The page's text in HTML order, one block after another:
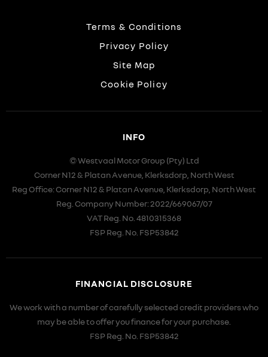
Terms & Conditions
Privacy Policy
Site Map
Cookie Policy
INFO
© Westvaal Motor Group (Pty) Ltd
Corner N12 & Platan Avenue, Klerksdorp, North West
Reg Office:Corner N12 & Platan Avenue, Klerksdorp, North West
Reg. Company Number:2022/669067/07
VAT Reg. No. 4810315368
FSP Reg. No. FSP53842
FINANCIAL DISCLOSURE
We work with a number of carefully selected credit providers who
may be able to offer you finance for your purchase.
FSP Reg. No. FSP53842